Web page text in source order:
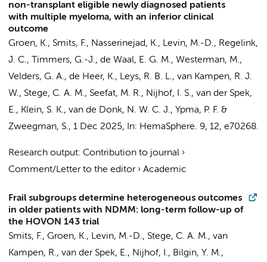
non-transplant eligible newly diagnosed patients
with multiple myeloma, with an inferior clinical
outcome
Groen, K., Smits, F., Nasserinejad, K., Levin, M.-D., Regelink,
J. C., Timmers, G.-J., de Waal, E. G. M., Westerman, M.,
Velders, G. A., de Heer, K., Leys, R. B. L., van Kampen, R. J.
W., Stege, C. A. M., Seefat, M. R., Nijhof, I. S., van der Spek,
E., Klein, S. K., van de Donk, N. W. C. J., Ypma, P. F. &
Zweegman, S., 1 Dec 2025, In: HemaSphere. 9, 12, e70268.
Research output: Contribution to journal ›
Comment/Letter to the editor› Academic
Frail subgroups determine heterogeneous outcomes
in older patients with NDMM: long-term follow-up of
the HOVON 143 trial
Smits, F., Groen, K., Levin, M.-D., Stege, C. A. M., van
Kampen, R., van der Spek, E., Nijhof, I., Bilgin, Y. M.,